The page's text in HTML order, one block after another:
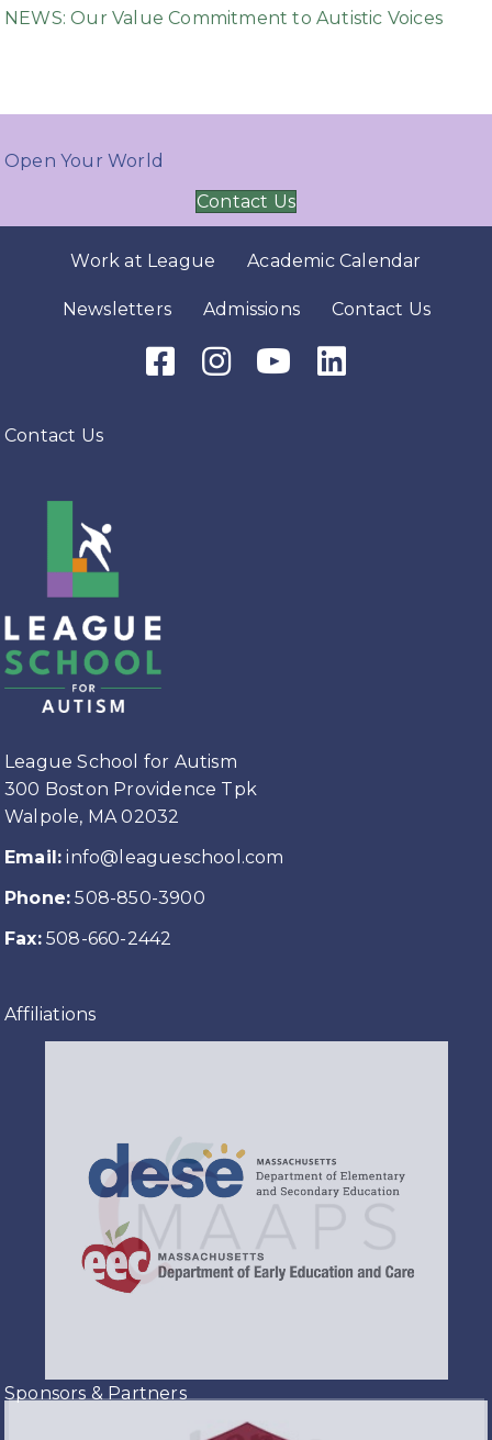
NEWS: Our Value Commitment to Autistic Voices
Open Your World
Contact Us
Work at League Academic Calendar
Newsletters Admissions Contact Us
Facebook Icon
Instagram Icon
Youtube IconLinkedIn Icon
Contact Us
League School for Autism
300 Boston Providence Tpk
Walpole, MA 02032
Email: info@leagueschool.com
Phone: 508-850-3900
Fax:508-660-2442
Affiliations
Sponsors & Partners